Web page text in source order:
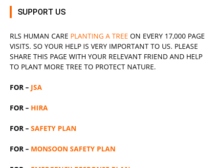
SUPPORT US
RLS HUMAN CARE PLANTING A TREE ON EVERY 17,000 PAGE
VISITS. SO YOUR HELP IS VERY IMPORTANT TO US. PLEASE
SHARE THIS PAGE WITH YOUR RELEVANT FRIEND AND HELP
TO PLANT MORE TREE TO PROTECT NATURE.
FOR – JSA
FOR – HIRA
FOR – SAFETY PLAN
FOR – MONSOON SAFETY PLAN